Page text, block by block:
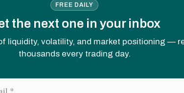
FREE DAILY
the next one in your inbox
liquidity, volatility, and market positioning —
thousands every trading day.